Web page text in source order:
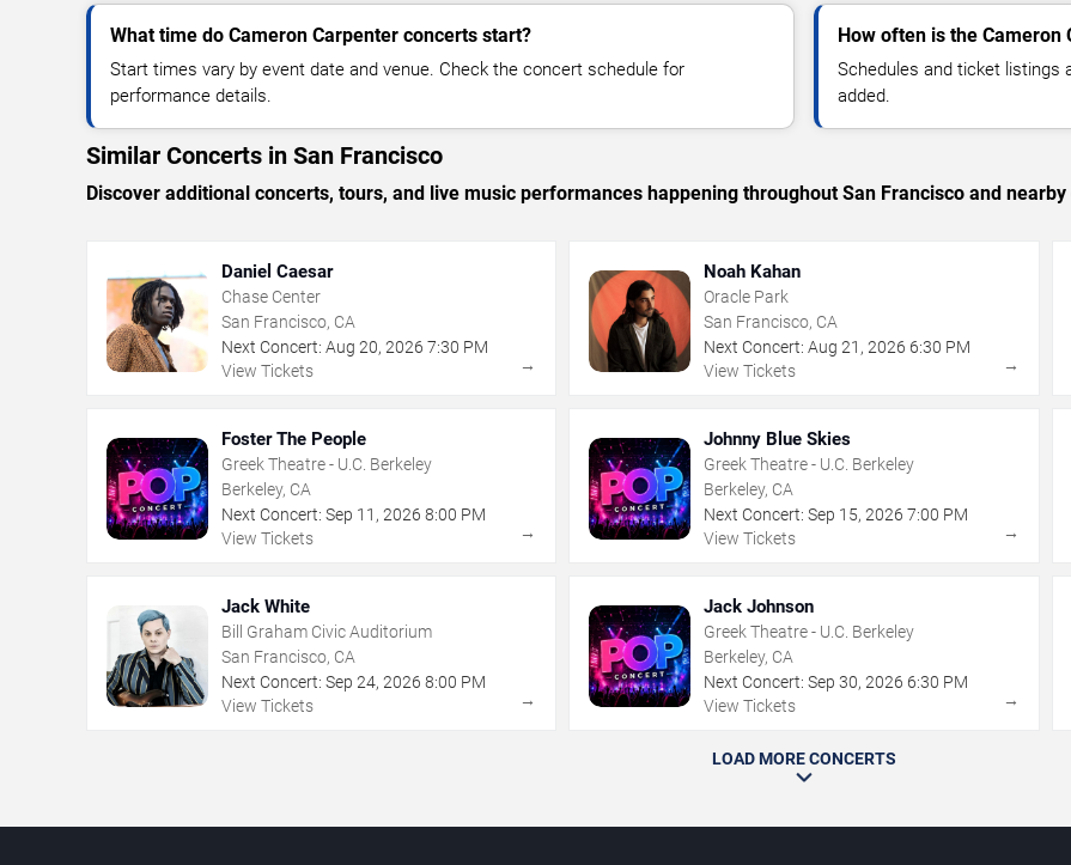
What time do Cameron Carpenter concerts start?
Start times vary by event date and venue. Check the concert schedule for
performance details.
How often is the
Schedules and ticket listings
added.
Similar Concerts in San Francisco
Discover additional concerts, tours, and live music performances happening throughout San Francisco and
Daniel Caesar
Chase Center
San Francisco, CA
Next Concert: Aug 20, 2026 7:30 PM
View Tickets
→
Noah Kahan
Oracle Park
San Francisco, CA
Next Concert: Aug 21 ,2026 6:30 PM
View Tickets
→
Foster The People
Greek Theatre - U.C. Berkeley
Berkeley, CA
Next Concert: Sep 11 , 2026 8:00 PM
View Tickets
→
Johnny Blue Skies
Greek Theatre - U.C. Berkeley
Berkeley, CA
Next Concert: Sep 15,2026 7:00 PM
View Tickets
→
Jack White
Bill Graham Civic Auditorium
San Francisco, CA
Next Concert: Sep 24, 2026 8:00 PM
View Tickets
→
Jack Johnson
Greek Theatre - U.C. Berkeley
Berkeley, CA
Next Concert: Sep 30,2026 6:30 PM
View Tickets
→
LOAD MORE CONCERTS